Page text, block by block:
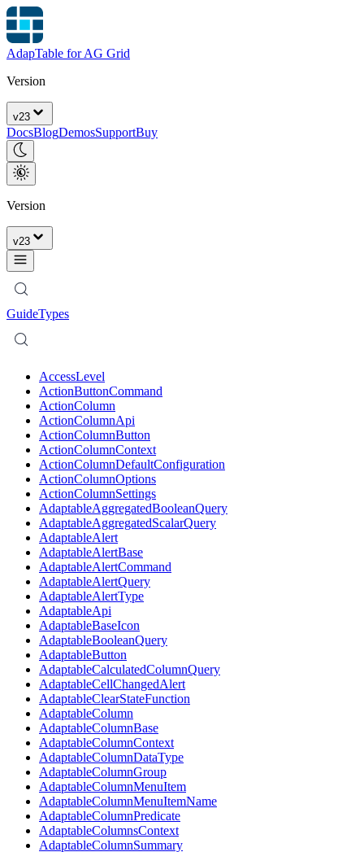
AdapTable for AG Grid
Version
v23
DocsBlogDemosSupportBuy
Version
v23
GuideTypes
AccessLevel
ActionButtonCommand
ActionColumn
ActionColumnApi
ActionColumnButton
ActionColumnContext
ActionColumnDefaultConfiguration
ActionColumnOptions
ActionColumnSettings
AdaptableAggregatedBooleanQuery
AdaptableAggregatedScalarQuery
AdaptableAlert
AdaptableAlertBase
AdaptableAlertCommand
AdaptableAlertQuery
AdaptableAlertType
AdaptableApi
AdaptableBaseIcon
AdaptableBooleanQuery
AdaptableButton
AdaptableCalculatedColumnQuery
AdaptableCellChangedAlert
AdaptableClearStateFunction
AdaptableColumn
AdaptableColumnBase
AdaptableColumnContext
AdaptableColumnDataType
AdaptableColumnGroup
AdaptableColumnMenuItem
AdaptableColumnMenuItemName
AdaptableColumnPredicate
AdaptableColumnsContext
AdaptableColumnSummary